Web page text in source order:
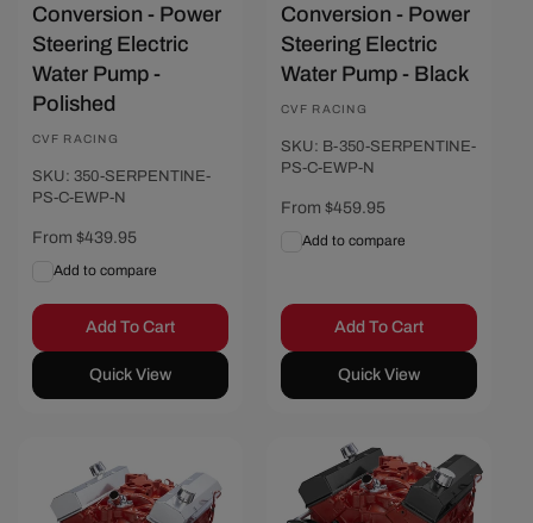
Conversion - Power
Steering Electric
Water Pump -
Polished
Vendor:
CVF RACING
SKU: 350-SERPENTINE-
PS-C-EWP-N
Regular
From $439.95
Add to compare
Add To Cart
Quick View
Conversion - Power
Steering Electric
Water Pump - Black
Vendor:
CVF RACING
SKU: B-350-SERPENTINE-
PS-C-EWP-N
Regular
From $459.95
Add to compare
Add To Cart
Quick View